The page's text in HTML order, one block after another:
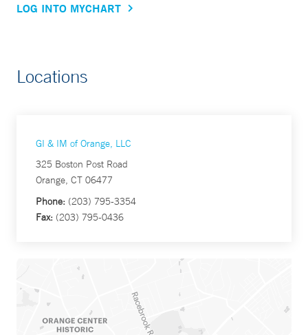
LOG INTO MYCHART
Locations
GI & IM of Orange, LLC
325 Boston Post Road
Orange, CT 06477
Phone: (203) 795-3354
Fax: (203) 795-0436